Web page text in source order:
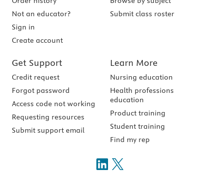
Not an educator?
Sign in
Create account
Submit class roster
Get Support
Credit request
Forgot password
Access code not working
Requesting resources
Submit support email
Learn More
Nursing education
Health professions
education
Product training
Student training
Find my rep